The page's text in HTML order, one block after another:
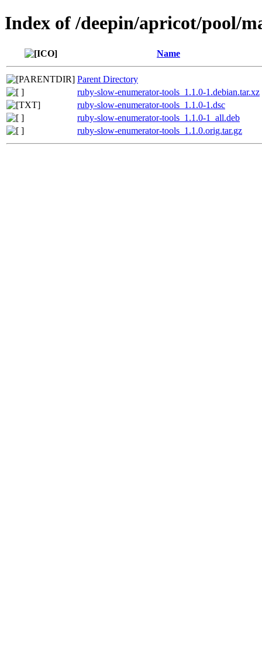
Index of /deepin/apricot/pool/
Name
Parent Directory
ruby-slow-enumerator-tools_1.1.0-1.debian.tar.xz
ruby-slow-enumerator-tools_1.1.0-1.dsc
ruby-slow-enumerator-tools_1.1.0-1_all.deb
ruby-slow-enumerator-tools_1.1.0.orig.tar.gz